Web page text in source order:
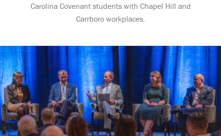
Carolina Covenant students with Chapel Hill and
Carrboro workplaces.